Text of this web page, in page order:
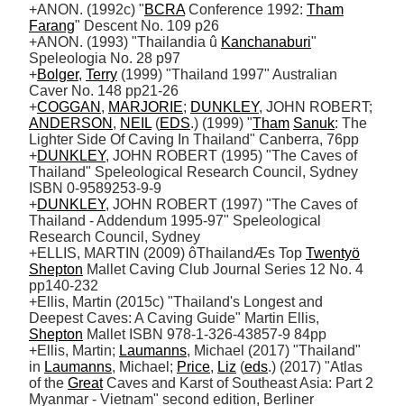
+ANON. (1992c) "BCRA Conference 1992: Tham
Farang" Descent No. 109 p26
+ANON. (1993) "Thailandia û Kanchanaburi"
Speleologia No. 28 p97
+Bolger, Terry (1999) "Thailand 1997" Australian
Caver No. 148 pp21-26
+COGGAN , MARJORIE; DUNKLEY
ANDERSON , NEIL (EDS.) (1999) "Tham Sanuk: The
Lighter Side Of Caving In Thailand" Canberra, 76pp
+DUNKLEY, JOHN ROBERT (1995) "The Caves of
Thailand" Speleological Research Council, Sydney
ISBN 0-9589253-9-9
+DUNKLEY, JOHN ROBERT (1997) "The Caves of
Thailand - Addendum 1995-97" Speleological
Research Council, Sydney
+ELLIS, MARTIN (2009) ôThailandÆs Top Twentyö
Shepton Mallet Caving Club Journal Series 12 No. 4
pp140-232
+Ellis, Martin (2015c) "Thailand's Longest and
Shepton Mallet ISBN 978-1-326-43857-9 84pp
+Ellis, Martin; Laumanns, Michael (2017) "Thailand"
in Laumanns, Michael; Price, Liz (eds.) (2017) "Atlas
of the Great Caves and Karst of Southeast Asia: Part 2